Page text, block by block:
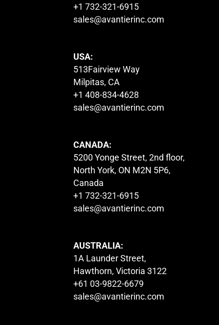
+1 732-321-6915
sales@avantierinc.com
USA:
513Fairview Way
Milpitas, CA
+1 408-834-4628
sales@avantierinc.com
CANADA:
5200 Yonge Street, 2nd floor,
North York, ON M2N 5P6,
Canada
+1 732-321-6915
sales@avantierinc.com
AUSTRALIA:
1A Launder Street,
Hawthorn, Victoria 3122
+61 03-9822-6679
sales@avantierinc.com